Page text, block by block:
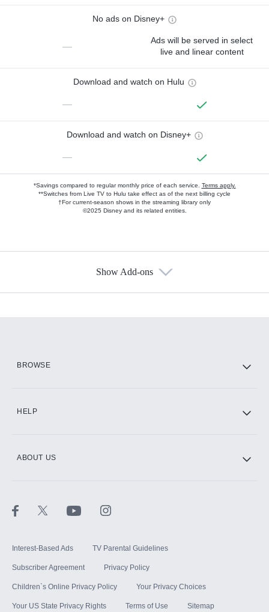
No ads on Disney+
—
Ads will be served in select
live and linear content
Download and watch on Hulu
—
Download and watch on Disney+
—
*Savings compared to regular monthly price of each service. Terms apply.
**Switches from Live TV to Hulu take effect as of the next billing cycle
†For current-season shows in the streaming library only
©2025 Disney and its related entities.
Show Add-ons
BROWSE
HELP
ABOUT US
Interest-Based Ads TV Parental Guidelines
Subscriber Agreement Privacy Policy
Children`s Online Privacy Policy Your Privacy Choices
Your US State Privacy Rights Terms of Use Sitemap